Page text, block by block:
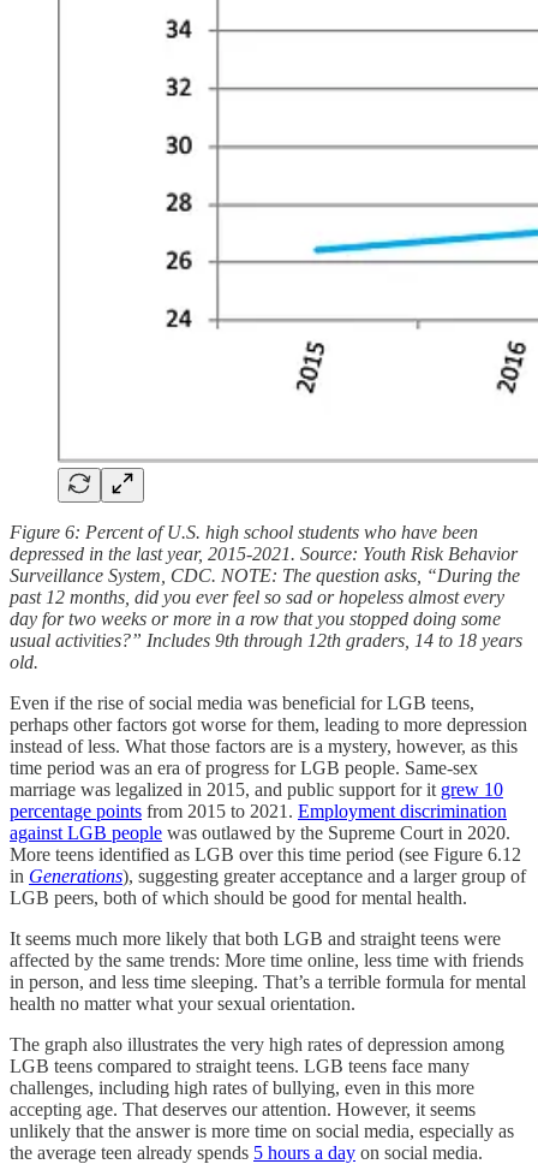
Figure 6: Percent of U.S. high school students who have been
depressed in the last year, 2015-2021. Source: Youth Risk Behavior
Surveillance System, CDC. NOTE: The question asks, “During the
past 12 months, did you ever feel so sad or hopeless almost every
day for two weeks or more in a row that you stopped doing some
usual activities?” Includes 9th through 12th graders, 14 to 18 years
old.
Even if the rise of social media was beneficial for LGB teens,
perhaps other factors got worse for them, leading to more depression
instead of less. What those factors are is a mystery, however, as this
time period was an era of progress for LGB people. Same-sex
marriage was legalized in 2015, and public support for it grew 10
percentage points from 2015 to 2021. Employment discrimination
against LGB people was outlawed by the Supreme Court in 2020.
More teens identified as LGB over this time period (see Figure 6.12
in Generations), suggesting greater acceptance and a larger group of
LGB peers, both of which should be good for mental health.
It seems much more likely that both LGB and straight teens were
affected by the same trends: More time online, less time with friends
in person, and less time sleeping. That’s a terrible formula for mental
health no matter what your sexual orientation.
The graph also illustrates the very high rates of depression among
LGB teens compared to straight teens. LGB teens face many
challenges, including high rates of bullying, even in this more
accepting age. That deserves our attention. However, it seems
unlikely that the answer is more time on social media, especially as
the average teen already spends 5 hours a day on social media.